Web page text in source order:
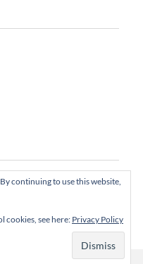
2021 | All Rights
continuing to use this website,
cookies, see here: Privacy Policy